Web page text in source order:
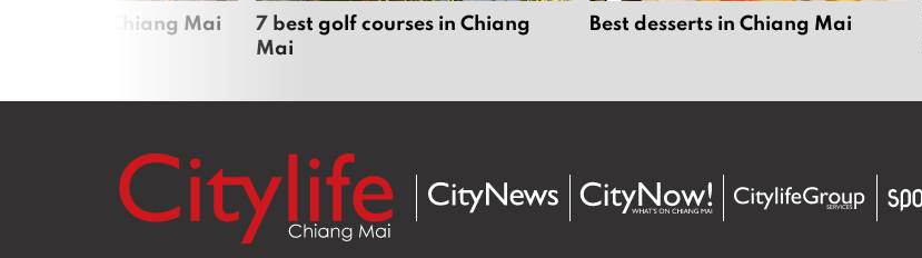
sports in Chiang Mai
7 best golf courses in Chiang
Mai
Best desserts in Chiang Mai